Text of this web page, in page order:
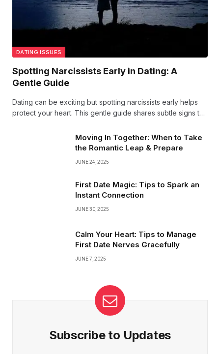
DATING ISSUES
Spotting Narcissists Early in Dating: A
Gentle Guide
Dating can be exciting but spotting narcissists early helps
protect your heart. This gentle guide shares subtle signs to
confidence and kindness.Moving In Together: When to Take
the Romantic Leap & Prepare
JUNE 24, 2025
First Date Magic: Tips to Spark an
Instant Connection
JUNE 30, 2025
Calm Your Heart: Tips to Manage
First Date Nerves Gracefully
JUNE 7, 2025
Subscribe to Updates